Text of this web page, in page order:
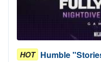
HOT Humble